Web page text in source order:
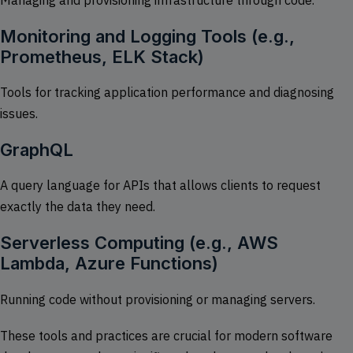
Monitoring and Logging Tools (e.g.,
Prometheus, ELK Stack)
Tools for tracking application performance and diagnosing
issues.
GraphQL
A query language for APIs that allows clients to request
exactly the data they need.
Serverless Computing (e.g., AWS
Lambda, Azure Functions)
Running code without provisioning or managing servers.
These tools and practices are crucial for modern software